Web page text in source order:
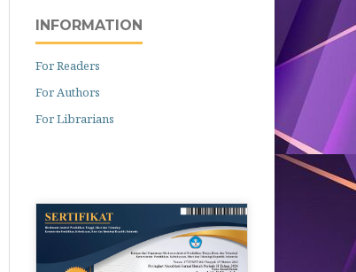
INFORMATION
For Readers
For Authors
For Librarians